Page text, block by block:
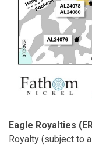
Eagle Royalties
Royalty (subject to